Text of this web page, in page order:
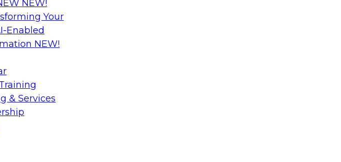
NEW!
Your
Enabled
NEW!
& Services
protection techniques and approaches for protecting customer
data. Alex Gutow, Snowflake's director of product marketing, will
also review the new data protection and data governance